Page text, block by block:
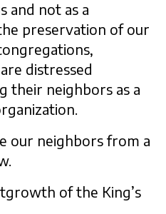
and not as a
preservation of our
distressed
their neighbors as a
our neighbors from a
of the King’s